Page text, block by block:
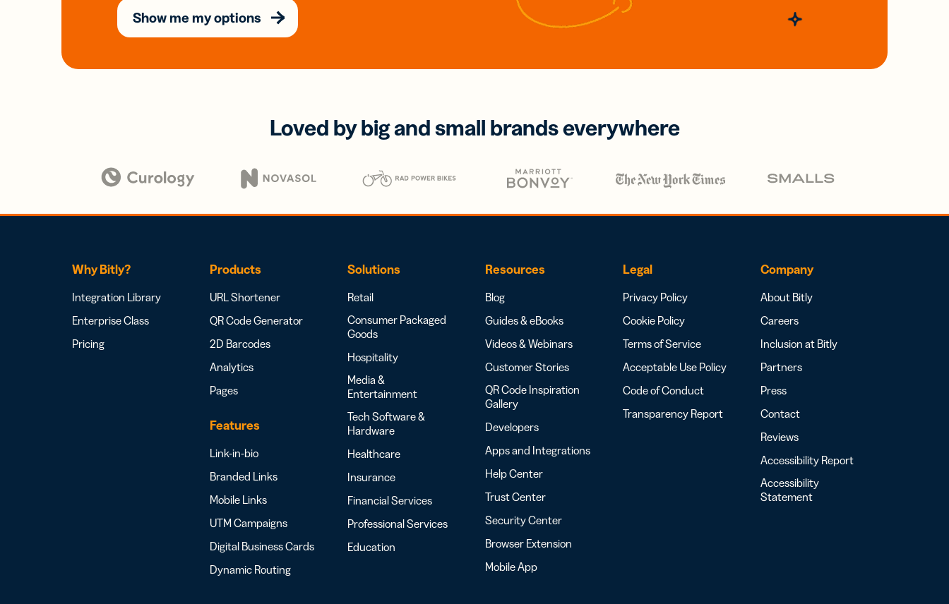
Show me my options
Loved by big and small brands everywhere
Why Bitly?
Integration Library
Enterprise Class
Pricing
Products
URL Shortener
QR Code Generator
2D Barcodes
Analytics
Pages
Features
Link-in-bio
Branded Links
Mobile Links
UTM Campaigns
Digital Business Cards
Dynamic Routing
Solutions
Retail
Consumer Packaged
Goods
Hospitality
Media &
Entertainment
Tech Software &
Hardware
Healthcare
Insurance
Financial Services
Professional Services
Education
Resources
Blog
Guides & eBooks
Videos & Webinars
Customer Stories
QR Code Inspiration
Gallery
Developers
Apps and Integrations
Help Center
Trust Center
Security Center
Browser Extension
Mobile App
Legal
Privacy Policy
Cookie Policy
Terms of Service
Acceptable Use Policy
Code of Conduct
Transparency Report
Company
About Bitly
Careers
Inclusion at Bitly
Partners
Press
Contact
Reviews
Accessibility Report
Accessibility
Statement